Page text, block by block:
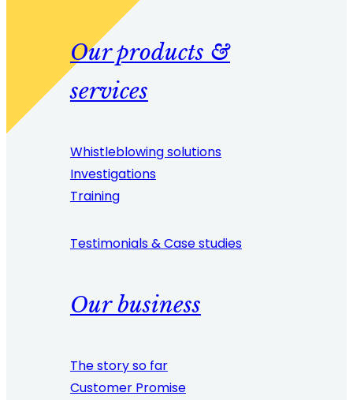
Our products &
services
Whistleblowing solutions
Investigations
Training
Testimonials & Case studies
Our business
The story so far
Customer Promise